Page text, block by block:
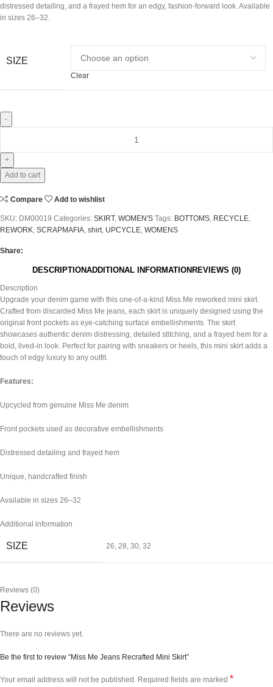
distressed detailing, and a frayed hem for an edgy, fashion-forward look. Available
in sizes 26–32.
SIZE
Clear
Add to cart
Compare Add to wishlist
SKU: DM00019 Categories: SKIRT, WOMEN'S Tags: BOTTOMS, RECYCLE,
REWORK, SCRAPMAFIA, shirt, UPCYCLE, WOMENS
Share:
DESCRIPTIONADDITIONAL INFORMATION REVIEWS (0)
Description
Upgrade your denim game with this one-of-a-kind Miss Me reworked mini skirt.
Crafted from discarded Miss Me jeans, each skirt is uniquely designed using the
original front pockets as eye-catching surface embellishments. The skirt
showcases authentic denim distressing, detailed stitching, and a frayed hem for a
bold, lived-in look. Perfect for pairing with sneakers or heels, this mini skirt adds a
touch of edgy luxury to any outfit.
Features:
Upcycled from genuine Miss Me denim
Front pockets used as decorative embellishments
Distressed detailing and frayed hem
Unique, handcrafted finish
Available in sizes 26–32
Additional information
SIZE 26, 28, 30, 32
Reviews (0)
Reviews
There are no reviews yet.
Be the first to review “Miss Me Jeans Recrafted Mini Skirt”
Your email address will not be published. Required fields are marked *